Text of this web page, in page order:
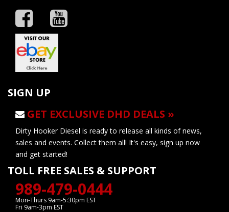
SIGN UP
GET EXCLUSIVE DHD DEALS »
Dirty Hooker Diesel is ready to release all kinds of news,
sales and events. Collect them all! It's easy, sign up now
and get started!
TOLL FREE SALES & SUPPORT
989-479-0444
Mon-Thurs 9am-5:30pm EST
Fri 9am-3pm EST